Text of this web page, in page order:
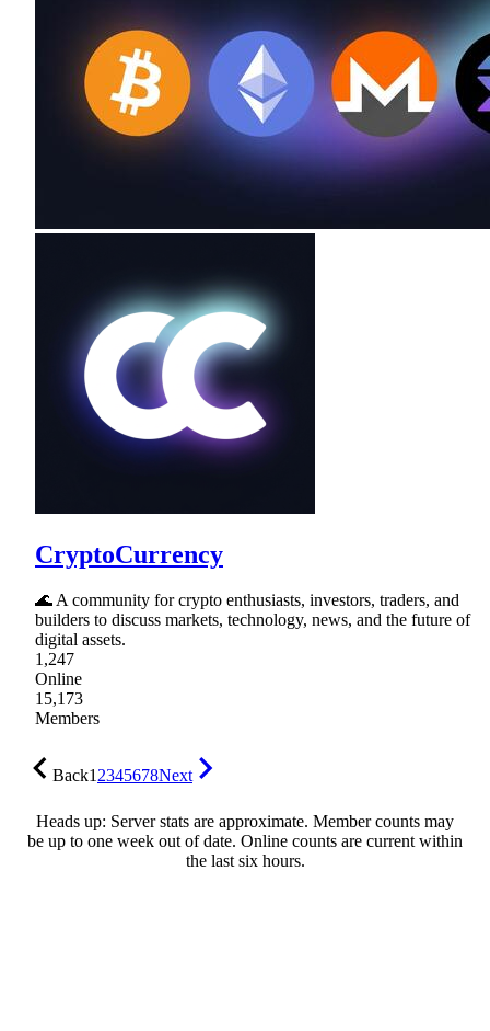
CryptoCurrency
🌊 A community for crypto enthusiasts, investors, traders, and
builders to discuss markets, technology, news, and the future of
digital assets.
1,247
Online
15,173
Members
Back12345678Next
Heads up: Server stats are approximate. Member counts may
be up to one week out of date. Online counts are current within
the last six hours.